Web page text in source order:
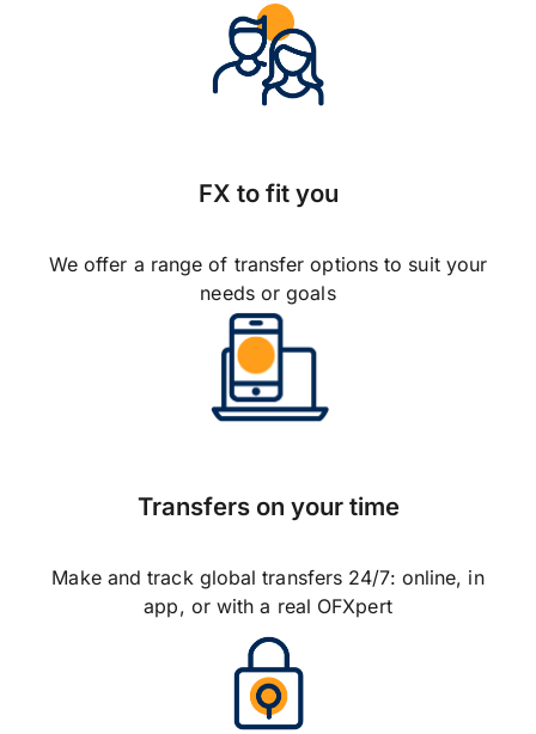
FX to fit you
We offer a range of transfer options to suit your
needs or goals
Transfers on your time
Make and track global transfers 24/7: online, in
app, or with a real OFXpert